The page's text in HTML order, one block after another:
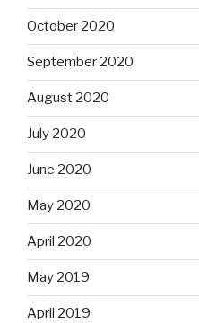
October 2020
September 2020
August 2020
July 2020
June 2020
May 2020
April 2020
May 2019
April 2019